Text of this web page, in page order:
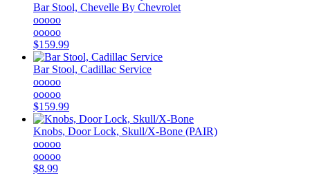
Bar Stool, Chevelle By Chevrolet
ooooo
ooooo
$159.99
Bar Stool, Cadillac Service
ooooo
ooooo
$159.99
Knobs, Door Lock, Skull/X-Bone (PAIR)
ooooo
ooooo
$8.99